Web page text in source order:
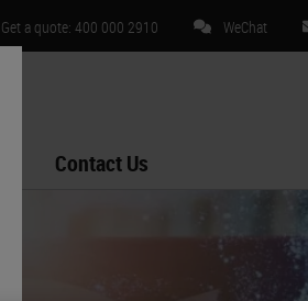
Get a quote: 400 000 2910 WeChat
Contact Us